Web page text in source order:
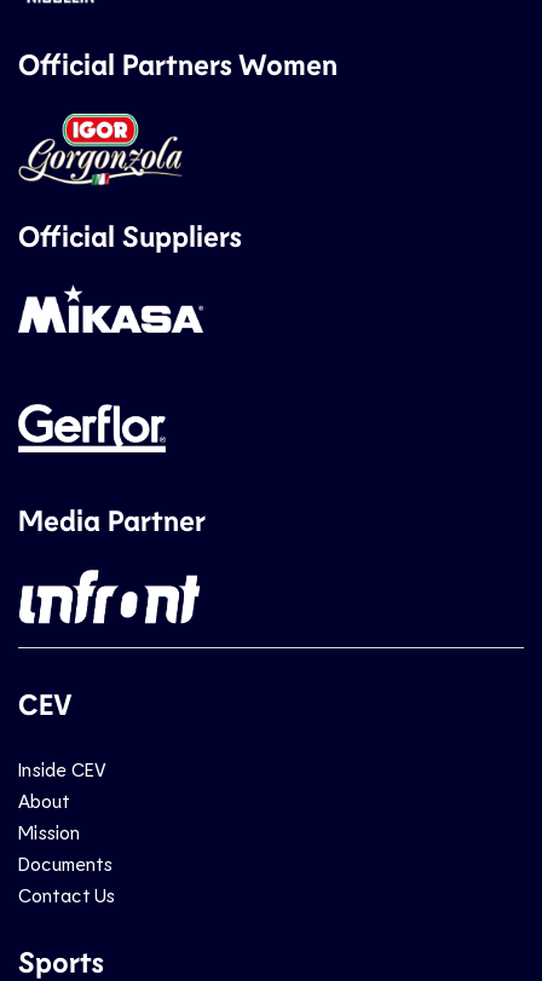
Official Partners Women
Official Suppliers
Media Partner
CEV
Inside CEV
About
Mission
Documents
Contact Us
Sports